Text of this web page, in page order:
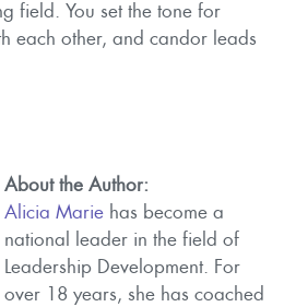
field. You set the tone for
each other, and candor leads
About the Author:
Alicia Marie has become a
national leader in the field of
Leadership Development. For
over 18 years, she has coached